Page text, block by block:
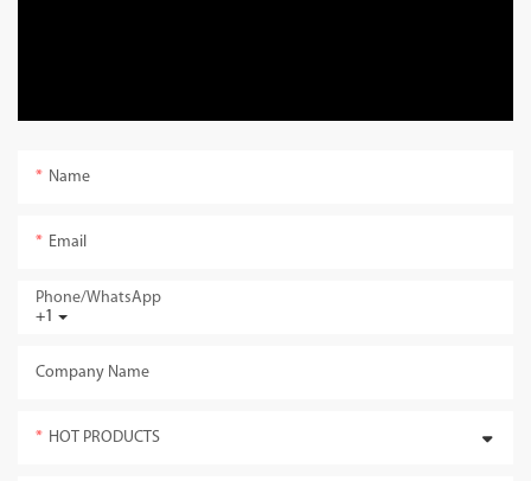
Name
Email
+1
Phone/whatsApp
Company Name
HOT PRODUCTS